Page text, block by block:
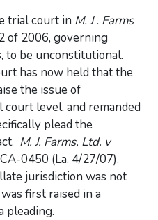
trial court in M. J . Farms
of 2006, governing
to be unconstitutional.
has now held that the
the issue of
level, and remanded
plead the
M. J. Farms, Ltd. v
0450 (La. 4/27/07).
jurisdiction was not
first raised in a
pleading.